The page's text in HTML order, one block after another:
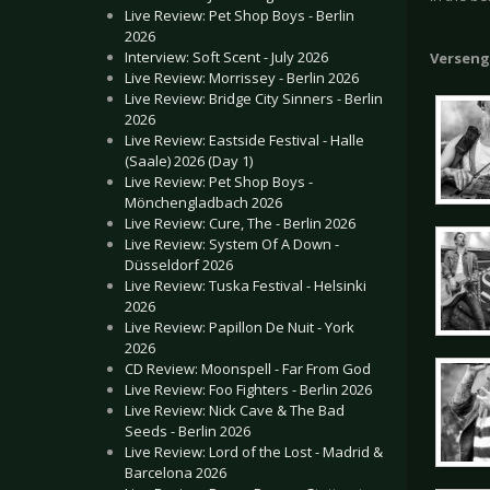
Live Review: Pet Shop Boys - Berlin
2026
Interview: Soft Scent - July 2026
Live Review: Morrissey - Berlin 2026
Live Review: Bridge City Sinners - Berlin
2026
Live Review: Eastside Festival - Halle
(Saale) 2026 (Day 1)
Live Review: Pet Shop Boys -
Mönchengladbach 2026
Live Review: Cure, The - Berlin 2026
Live Review: System Of A Down -
Düsseldorf 2026
Live Review: Tuska Festival - Helsinki
2026
Live Review: Papillon De Nuit - York
2026
CD Review: Moonspell - Far From God
Live Review: Foo Fighters - Berlin 2026
Live Review: Nick Cave & The Bad
Seeds - Berlin 2026
Live Review: Lord of the Lost - Madrid &
Barcelona 2026